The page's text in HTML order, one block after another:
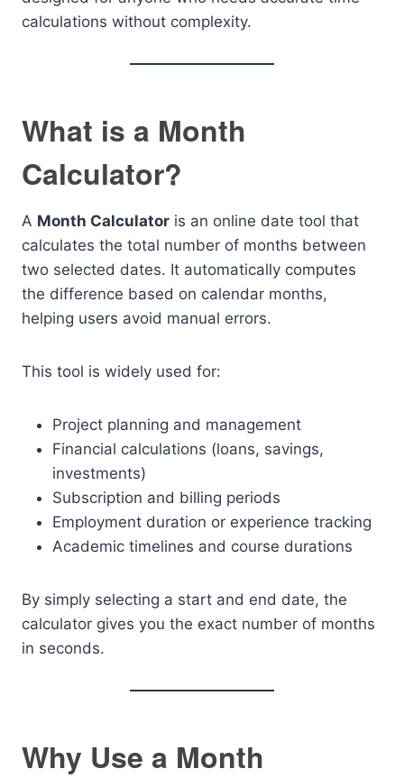
calculations without complexity.
What is a Month
Calculator?
A Month Calculator is an online date tool that
calculates the total number of months between
two selected dates. It automatically computes
the difference based on calendar months,
helping users avoid manual errors.
This tool is widely used for:
Project planning and management
Financial calculations (loans, savings,
investments)
Subscription and billing periods
Employment duration or experience tracking
Academic timelines and course durations
By simply selecting a start and end date, the
calculator gives you the exact number of months
in seconds.
Why Use a Month